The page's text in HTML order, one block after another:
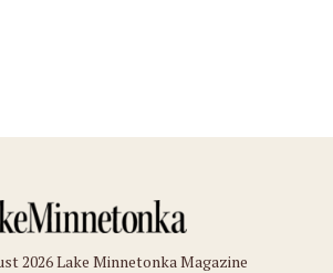
2026 Lake Minnetonka Magazine